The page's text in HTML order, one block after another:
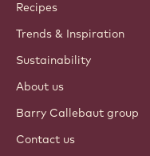
Recipes
Trends & Inspiration
Sustainability
About us
Barry Callebaut group
Contact us